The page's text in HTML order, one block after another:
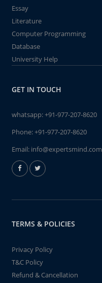
Essay
Literature
Computer Programming
Database
University Help
GET IN TOUCH
whatsapp:+91-977-207-8620
Phone:+91-977-207-8620
Email: info@expertsmind.com
TERMS & POLICIES
Privacy Policy
T&C Policy
Refund & Cancellation